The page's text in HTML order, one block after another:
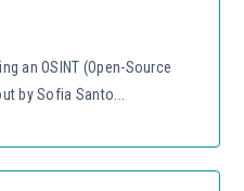
an OSINT (Open-Source
by Sofia Santo...